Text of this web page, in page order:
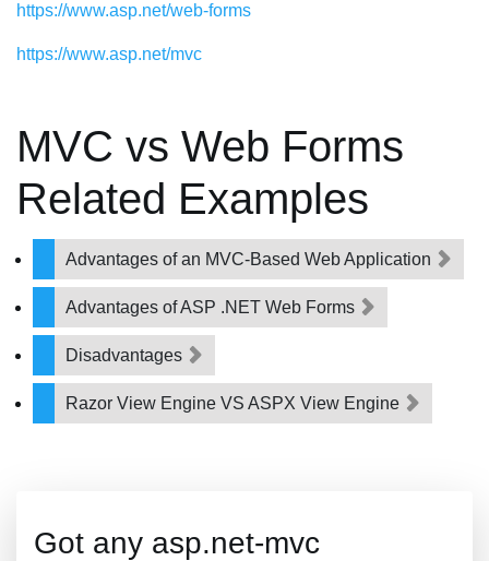
https://www.asp.net/web-forms
https://www.asp.net/mvc
MVC vs Web Forms
Related Examples
Advantages of an MVC-Based Web Application
Advantages of ASP .NET Web Forms
Disadvantages
Razor View Engine VS ASPX View Engine
Got any asp.net-mvc